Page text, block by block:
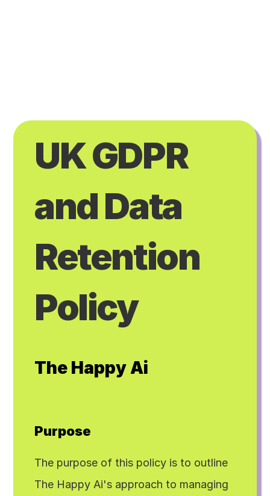
UK GDPR
and Data
Retention
Policy
The Happy Ai
Purpose
The purpose of this policy is to outline
The Happy Ai's approach to managing